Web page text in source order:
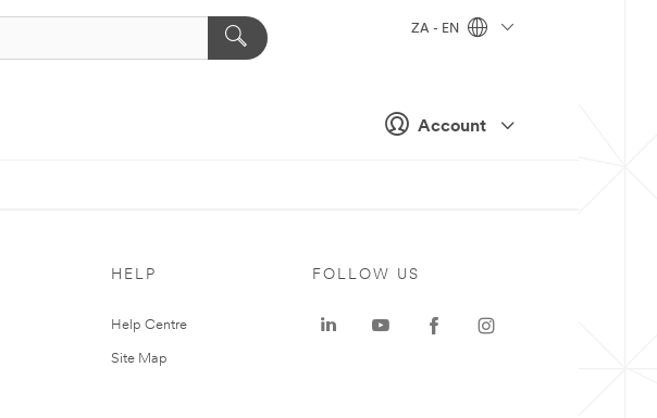
Account
ZA - EN
HELP
Help Centre
Site Map
FOLLOW US